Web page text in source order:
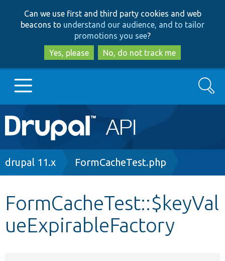
to
main
content
to
search
Can we use first and third party cookies and web
beacons to understand our audience, and to tailor
promotions you see?
Yes, please
No, do not track me
Main
navigation
Go to Drupal.org
Other projects
Search
Breadcrumb
drupal 11.x FormCacheTest.php
FormCacheTest::$keyVal
ueExpirableFactory